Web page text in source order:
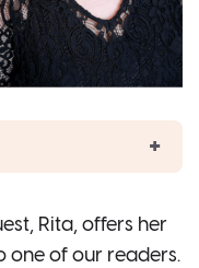
Rita, offers her
one of our readers.